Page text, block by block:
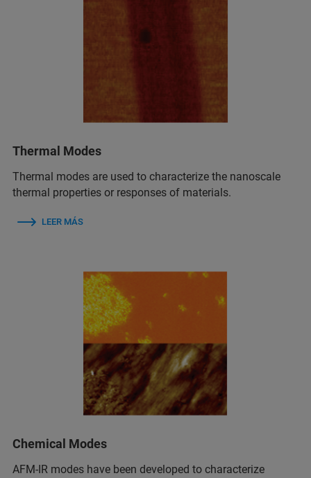
Thermal Modes
Thermal modes are used to characterize the nanoscale
thermal properties or responses of materials.
LEER MÁS
Chemical Modes
AFM‑IR modes have been developed to characterize